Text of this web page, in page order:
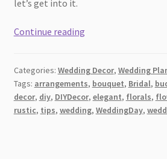
let’s get into it.
Continue readingHow
Wedding
Flowers:
A
Categories: Wedding Decor, Wedding
Tags: arrangements, bouquet, Bridal,
decor, diy, DIYDecor, elegant, florals,
rustic, tips, wedding, WeddingDay,